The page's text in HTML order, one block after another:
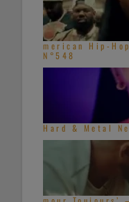
merican Hip-
N°548
Hard & Metal